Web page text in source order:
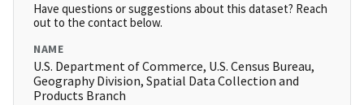
Have questions or suggestions about this dataset? Reach
out to the contact below.
NAME
U.S. Department of Commerce, U.S. Census Bureau,
Geography Division, Spatial Data Collection and
Products Branch